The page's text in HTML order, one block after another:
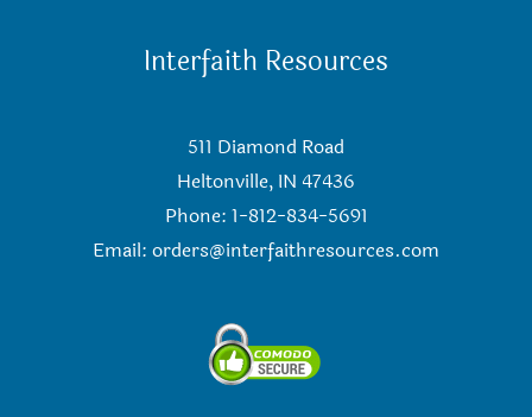
Interfaith Resources
511 Diamond Road
Heltonville, IN 47436
Phone: 1-812-834-5691
Email: orders@interfaithresources.com